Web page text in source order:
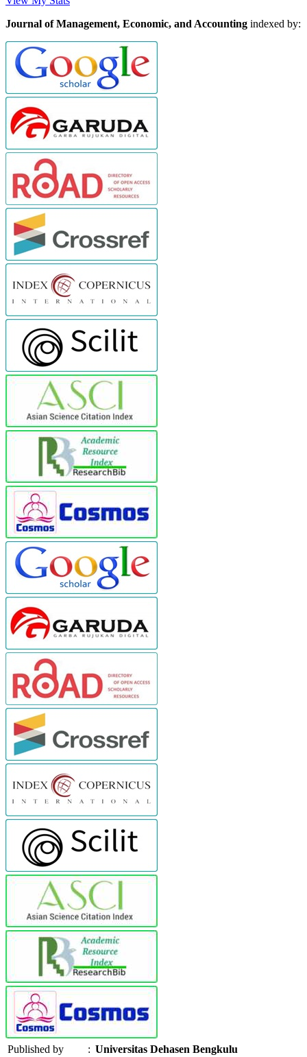
Journal of Management, Economic, and Accounting indexed by:
Published by : Universitas Dehasen Bengkulu